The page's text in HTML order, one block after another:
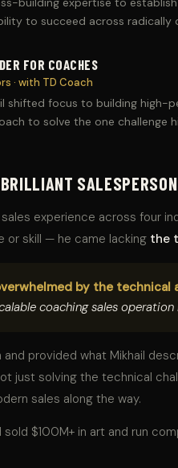
to succeed across radically
FOR COACHES
· with TD Coach
shifted focus to building high-
to solve the one challenge
experience across four
or skill — he came lacking the
by the technical
coaching sales operation
and provided what Mikhail
just solving the technical
sales along the way.
sold $100M+ in art and run